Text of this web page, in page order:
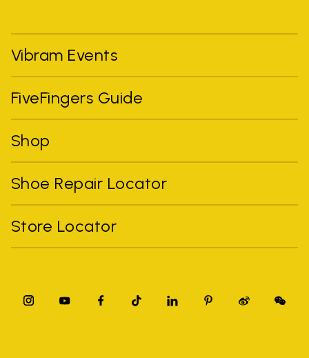
Vibram Events
FiveFingers Guide
Shop
Shoe Repair Locator
Store Locator